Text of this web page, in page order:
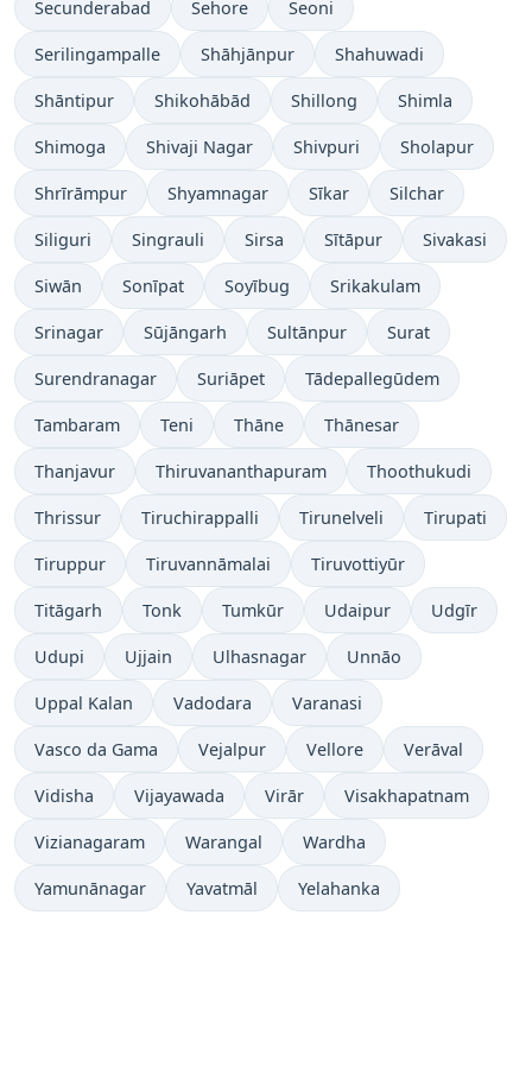
Secunderabad Sehore Seoni
Serilingampalle Shāhjānpur Shahuwadi
Shāntipur Shikohābād Shillong Shimla
Shimoga Shivaji Nagar Shivpuri Sholapur
Shrīrāmpur Shyamnagar Sīkar Silchar
Siliguri Singrauli Sirsa Sītāpur Sivakasi
Siwān Sonīpat Soyībug Srikakulam
Srinagar Sūjāngarh Sultānpur Surat
Surendranagar Suriāpet Tādepallegūdem
Tambaram Teni Thāne Thānesar
Thanjavur Thiruvananthapuram Thoothukudi
Thrissur Tiruchirappalli Tirunelveli Tirupati
Tiruppur Tiruvannāmalai Tiruvottiyūr
Titāgarh Tonk Tumkūr Udaipur Udgīr
Udupi Ujjain Ulhasnagar Unnāo
Uppal Kalan Vadodara Varanasi
Vasco da Gama Vejalpur Vellore Verāval
Vidisha Vijayawada Virār Visakhapatnam
Vizianagaram Warangal Wardha
Yamunānagar Yavatmāl Yelahanka